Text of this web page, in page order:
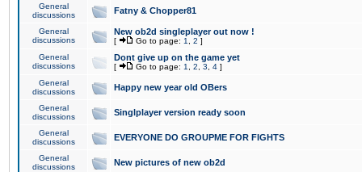
General
discussions
Fatny & Chopper81
General
discussions
New ob2d singleplayer out now !
[ Go to page: 1 2 ]
General
discussions
Dont give up on the game yet
[ Go to page: 1 2 3 4 ]
General
discussions
Happy new year old OBers
General
discussions
Singlplayer version ready soon
General
discussions
EVERYONE DO GROUPME FOR FIGHTS
General
discussions
New pictures of new ob2d